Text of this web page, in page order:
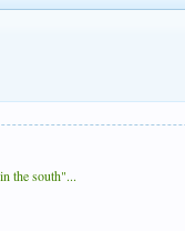
the south"...